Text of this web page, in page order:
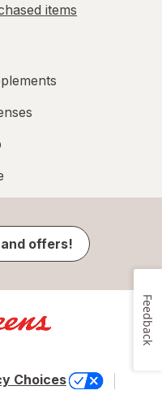
items
offers!
Choices
Feedback